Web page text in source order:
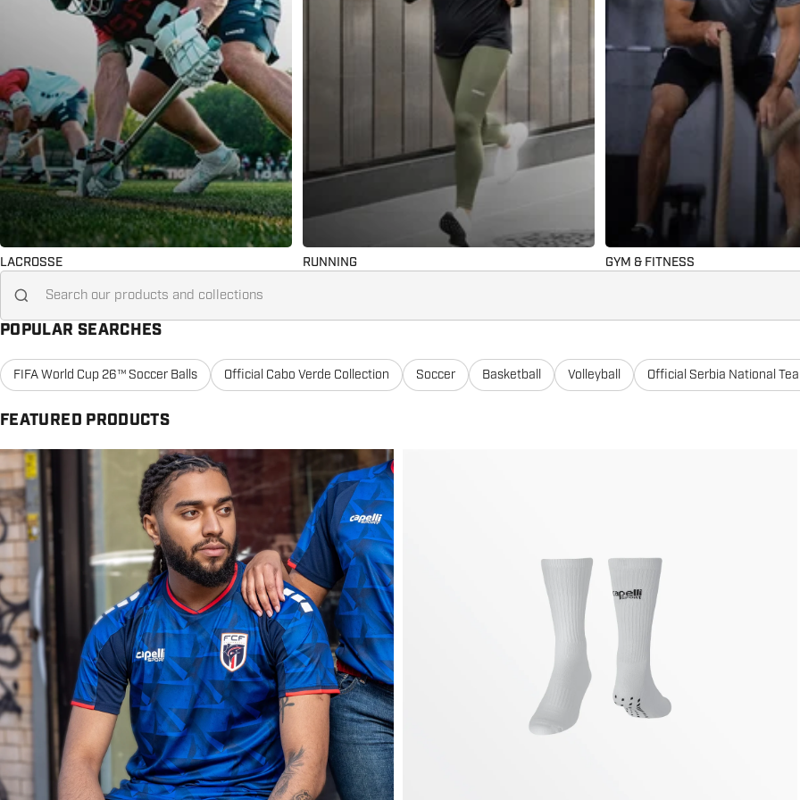
LACROSSE RUNNING
GYM & FITNESS
Search for...
POPULAR SEARCHES
FIFA World Cup 26™ Soccer Balls Official Cabo Verde Collection Soccer Basketball Volleyball Official Serbia National
FEATURED PRODUCTS